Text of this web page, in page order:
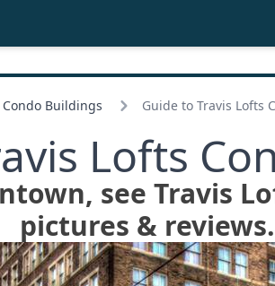
Buildings Guide to Travis Lofts
Lofts
see Travis
pictures & reviews.